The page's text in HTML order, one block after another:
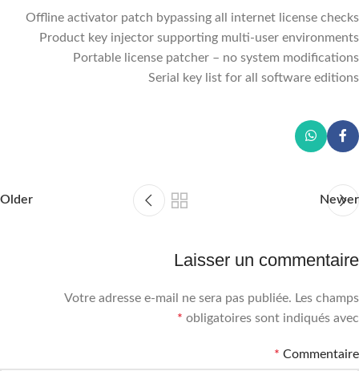
Offline activator patch bypassing all internet license checks
Product key injector supporting multi-user environments
Portable license patcher – no system modifications
Serial key list for all software editions
Newer
Older
Laisser un commentaire
Votre adresse e-mail ne sera pas publiée. Les champs
obligatoires sont indiqués avec
*
Commentaire
*